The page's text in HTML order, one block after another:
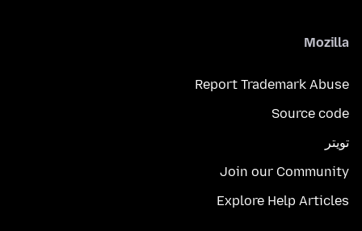
Mozilla
Report Trademark Abuse
Source code
تويتر
Join our Community
Explore Help Articles